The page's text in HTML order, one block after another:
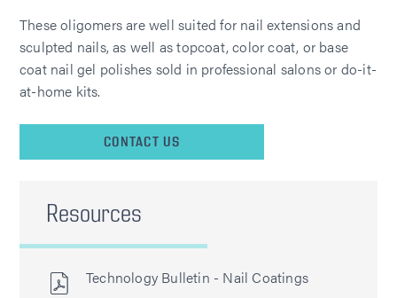
These oligomers are well suited for nail extensions and
sculpted nails, as well as topcoat, color coat, or base
coat nail gel polishes sold in professional salons or do-it-
at-home kits.
CONTACT US
Resources
Technology Bulletin - Nail Coatings